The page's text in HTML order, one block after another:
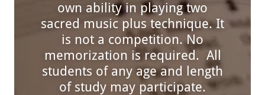
own ability in playing two
sacred music plus technique. It
is not a competition. No
memorization is required. All
students of any age and length
of study may participate.